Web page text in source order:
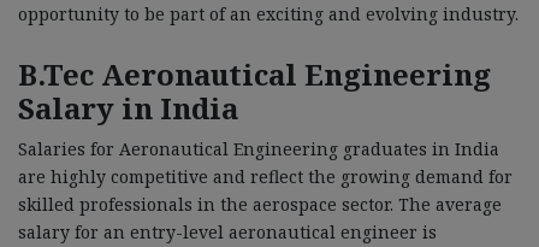
opportunity to be part of an exciting and evolving industry.
B.Tec Aeronautical Engineering
Salary in India
Salaries for Aeronautical Engineering graduates in India
are highly competitive and reflect the growing demand for
skilled professionals in the aerospace sector. The average
salary for an entry-level aeronautical engineer is